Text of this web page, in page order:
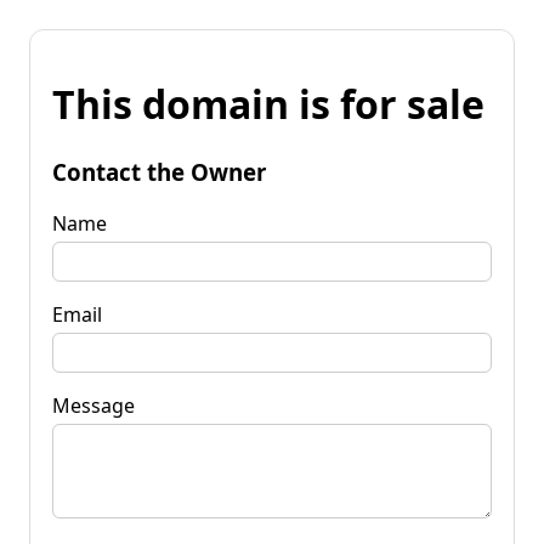
This domain is for sale
Contact the Owner
Name
Email
Message